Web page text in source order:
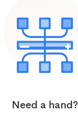
Need a hand?